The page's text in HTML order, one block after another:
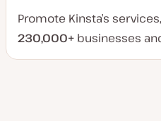
Promote Kinsta’s services,
230,000+ businesses